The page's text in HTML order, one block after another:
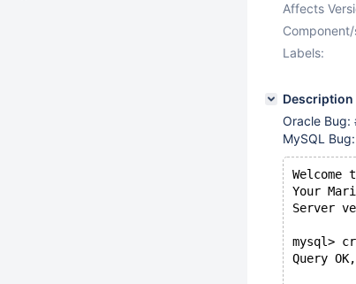
Affects
Component/
Labels:
Description
Oracle Bug:
MySQL
Your
Server
mysql>
Query